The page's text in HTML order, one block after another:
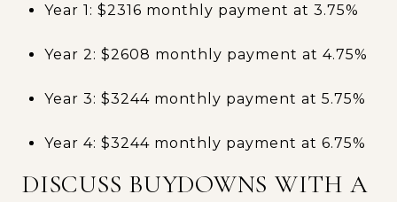
Year 1: $2316 monthly payment at 3.75%
Year 2: $2608 monthly payment at 4.75%
Year 3: $3244 monthly payment at 5.75%
Year 4: $3244 monthly payment at 6.75%
DISCUSS BUYDOWNS WITH A